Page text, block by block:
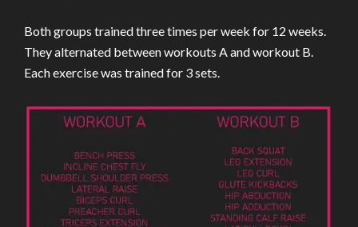
Both groups trained three times per week for 12 weeks.
They alternated between workouts A and workout B.
Each exercise was trained for 3 sets.